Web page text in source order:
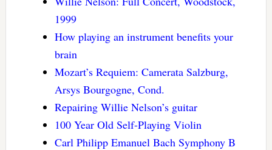
1999
How playing an instrument benefits your
brain
Mozart’s Requiem: Camerata Salzburg,
Arsys Bourgogne, Cond.
Repairing Willie Nelson’s guitar
100 Year Old Self-Playing Violin
Carl Philipp Emanuel Bach Symphony B